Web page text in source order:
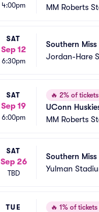
4:00pm
MM Roberts
SAT
Sep 12
6:30pm
Southern
Jordan-Hare
SAT
Sep 19
6:00pm
🔥 2% of
UConn
MM Roberts
SAT
Sep 26
TBD
Southern
Yulman
TUE 🔥 1% of